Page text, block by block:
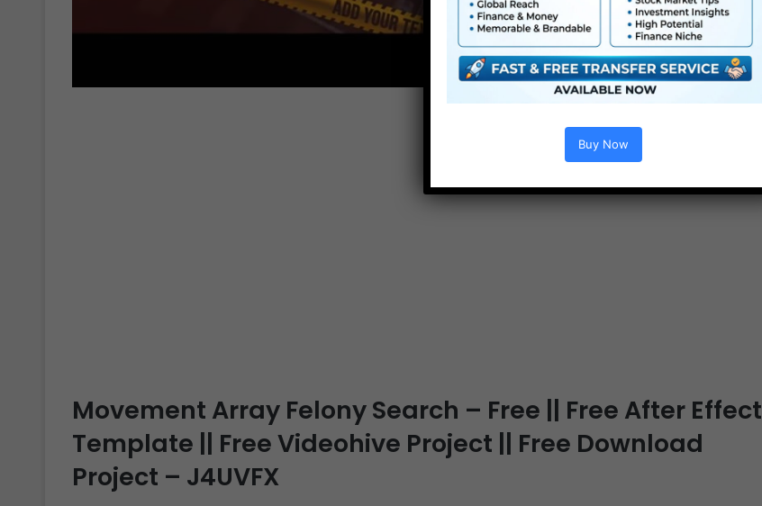
Movement Array Felony Search – Free || Free After Effect
Template || Free Videohive Project || Free Download
Project – J4UVFX
Buy Now